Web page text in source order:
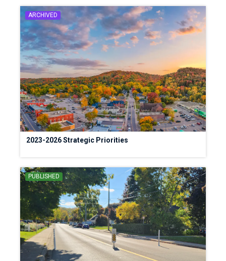
ARCHIVED
2023-2026 Strategic Priorities
PUBLISHED